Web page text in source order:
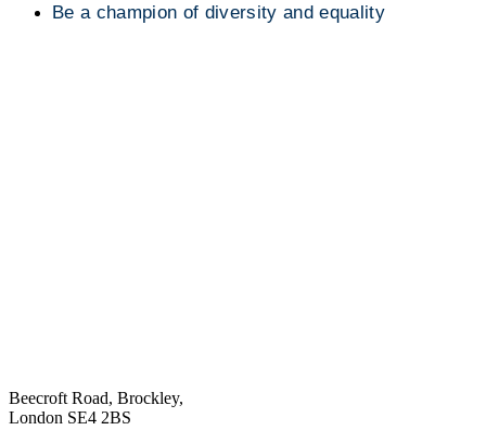
Be a champion of diversity and equality
Beecroft Road, Brockley,
London SE4 2BS